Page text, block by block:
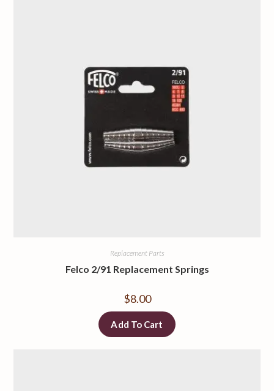
Replacement Parts
Felco 2/91 Replacement Springs
$8.00
Add To Cart